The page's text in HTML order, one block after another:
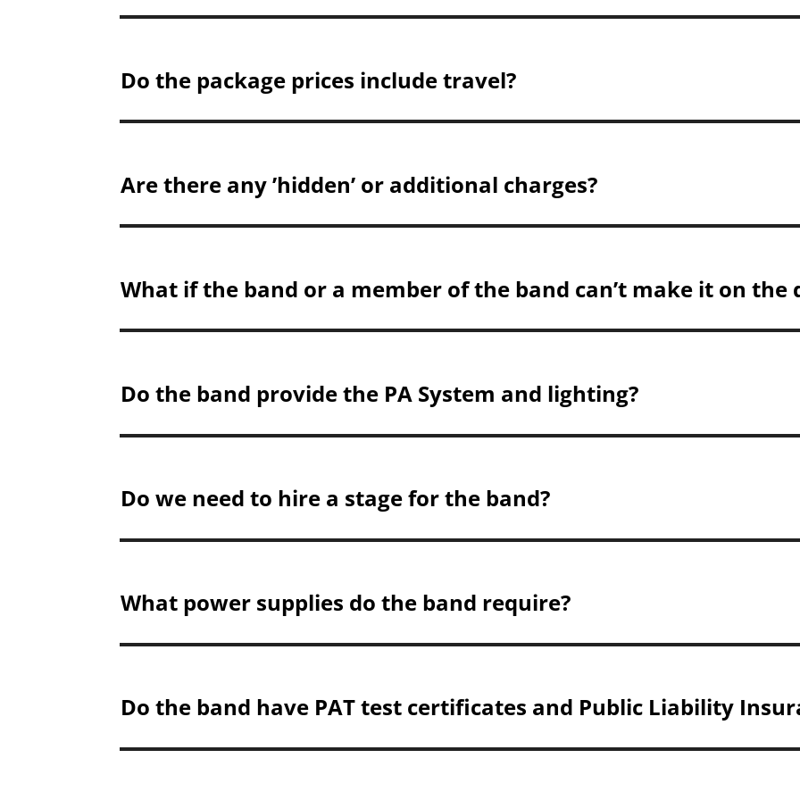
Do the package prices include travel?
Are there any ’hidden’ or additional charges?
What if the band or a member of the band can’t make it on the
Do the band provide the PA System and lighting?
Do we need to hire a stage for the band?
What power supplies do the band require?
Do the band have PAT test certificates and Public Liability